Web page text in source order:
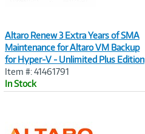
Altaro Renew 3 Extra Years of SMA
Maintenance for Altaro VM Backup
for Hyper-V - Unlimited Plus Edition
Item #: 41461791
In Stock